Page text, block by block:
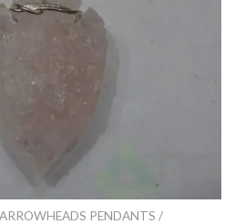
ARROWHEADS PENDANTS /